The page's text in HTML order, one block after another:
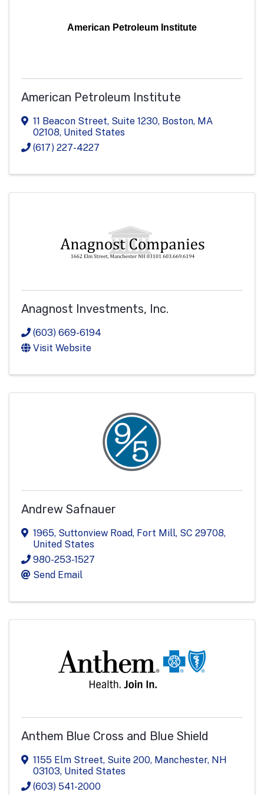
American Petroleum Institute
American Petroleum Institute
11 Beacon Street, Suite 1230, Boston, MA
02108, United States
(617) 227-4227
Anagnost Investments, Inc.
(603) 669-6194
Visit Website
Andrew Safnauer
1965, Suttonview Road, Fort Mill, SC 29708,
United States
980-253-1527
Send Email
Anthem Blue Cross and Blue Shield
1155 Elm Street, Suite 200, Manchester, NH
03103, United States
(603) 541-2000